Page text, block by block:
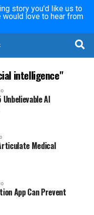
story you'd like us to
would love to hear from
intelligence"
AI
Medical
App Can Prevent